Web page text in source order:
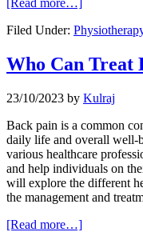
Filed Under:
Who Can Treat
23/10/2023 by Kulraj
Back pain is a common
daily life and overall well-
various healthcare
and help individuals on
will explore the different
the management and
[Read more…]